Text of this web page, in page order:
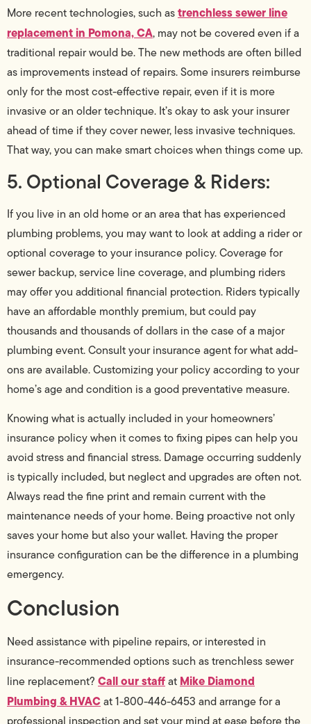
More recent technologies, such astrenchless sewer line
replacement in Pomona, CA, may not be covered even if a
traditional repair would be. The new methods are often billed
as improvements instead of repairs. Some insurers reimburse
only for the most cost-effective repair, even if it is more
invasive or an older technique. It’s okay to ask your insurer
ahead of time if they cover newer, less invasive techniques.
That way, you can make smart choices when things come up.
5. Optional Coverage & Riders:
If you live in an old home or an area that has experienced
plumbing problems, you may want to look at adding a rider or
optional coverage to your insurance policy. Coverage for
sewer backup, service line coverage, and plumbing riders
may offer you additional financial protection. Riders typically
have an affordable monthly premium, but could pay
thousands and thousands of dollars in the case of a major
plumbing event. Consult your insurance agent for what add-
ons are available. Customizing your policy according to your
home’s age and condition is a good preventative measure.
Knowing what is actually included in your homeowners’
insurance policy when it comes to fixing pipes can help you
avoid stress and financial stress. Damage occurring suddenly
is typically included, but neglect and upgrades are often not.
Always read the fine print and remain current with the
maintenance needs of your home. Being proactive not only
saves your home but also your wallet. Having the proper
insurance configuration can be the difference in a plumbing
emergency.
Conclusion
Need assistance with pipeline repairs, or interested in
insurance-recommended options such as trenchless sewer
line replacement? Call our staffat Mike Diamond
Plumbing & HVACat 1-800-446-6453 and arrange for a
professional inspection and set your mind at ease before the